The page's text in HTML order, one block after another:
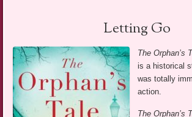
Letting Go
The Orphan’s
is a historical
was totally
action.
The Orphan’s